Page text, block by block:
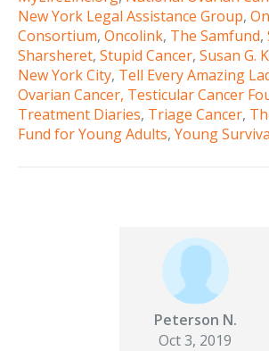
New York Legal Assistance Group,
Consortium, Oncolink, The Samfund,
Sharsheret, Stupid Cancer, Susan G.
New York City, Tell Every Amazing
Ovarian Cancer, Testicular Cancer
Treatment Diaries, Triage Cancer,
Fund for Young Adults, Young
Peterson N.
Oct 3, 2019